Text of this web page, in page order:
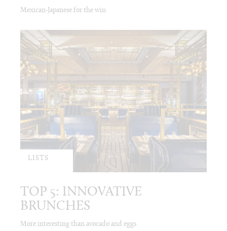
Mexican-Japanese for the win
LISTS
TOP 5: INNOVATIVE
BRUNCHES
More interesting than avocado and eggs